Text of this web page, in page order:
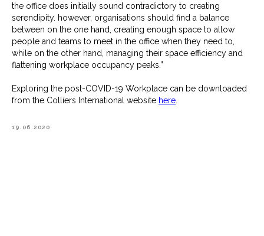
the office does initially sound contradictory to creating
serendipity. however, organisations should find a balance
between on the one hand, creating enough space to allow
people and teams to meet in the office when they need to,
while on the other hand, managing their space efficiency and
flattening workplace occupancy peaks.”
Exploring the post-COVID-19 Workplace can be downloaded
from the Colliers International website here
19.06.2020